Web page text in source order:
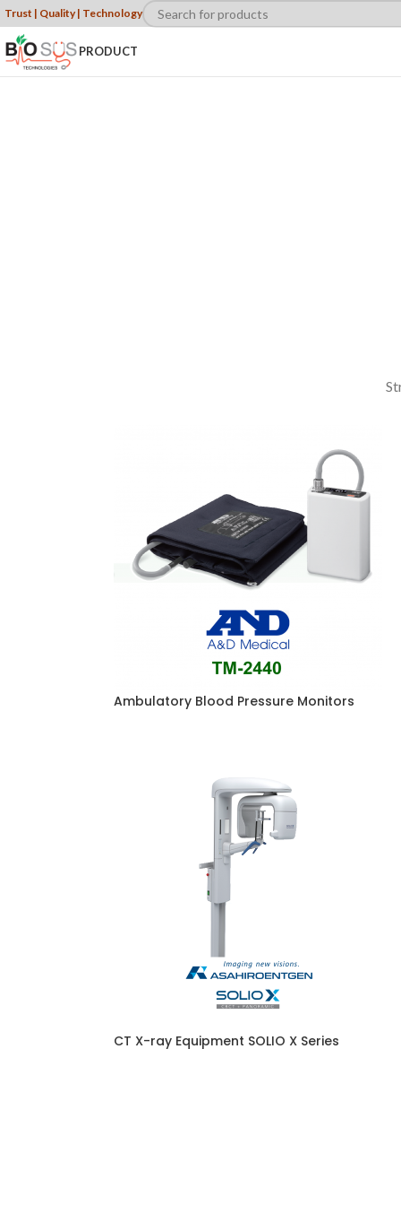
Trust | Quality | Technology
PRODUCT
Ambulatory Blood Pressure Monitors
CT X-ray Equipment SOLIO X Series